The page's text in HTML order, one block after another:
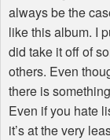
always be the
like this album. I
did take it off of
others. Even
there is
Even if you hate
it’s at the very